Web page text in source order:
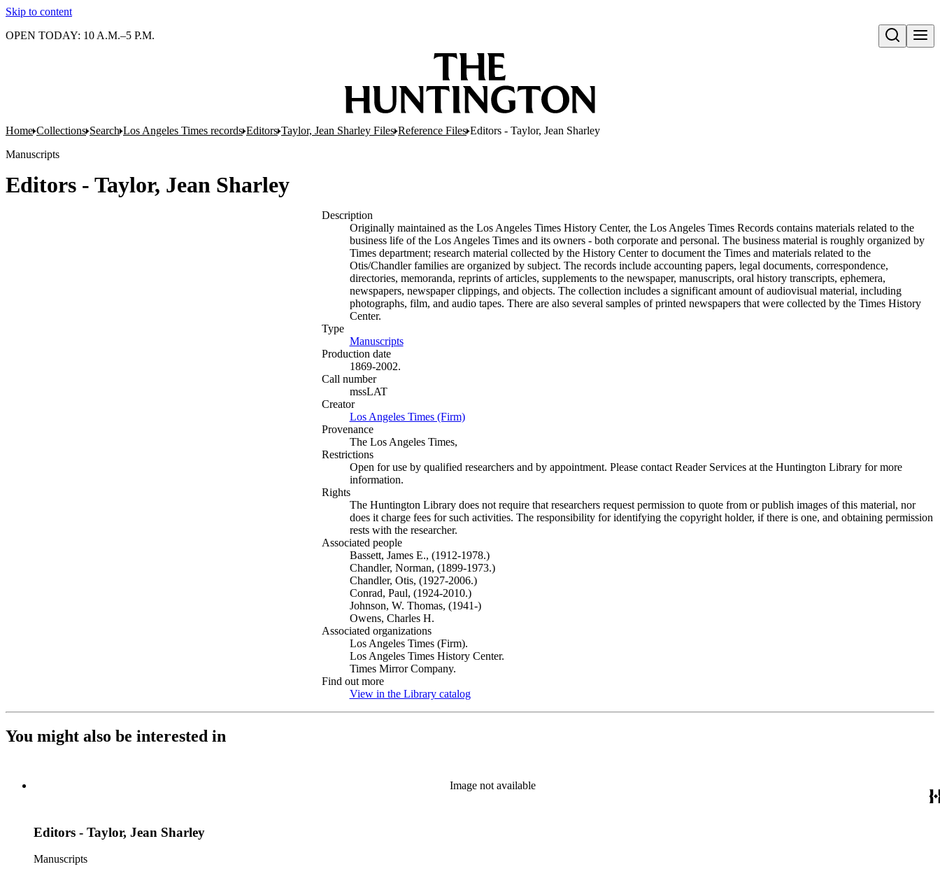
Skip to content
Open search
OPEN TODAY: 10 A.M.–5 P.M.
Home Collections Search Los Angeles Times records Editors Taylor, Jean Sharley Files Reference Files Editors - Taylor, Jean Sharley
Manuscripts
Editors - Taylor, Jean Sharley
Description
Originally maintained as the Los Angeles Times History Center, the Los Angeles Times Records contains materials related to the
business life of the Los Angeles Times and its owners - both corporate and personal. The business material is roughly organized by
Times department; research material collected by the History Center to document the Times and materials related to the
Otis/Chandler families are organized by subject. The records include accounting papers, legal documents, correspondence,
directories, memoranda, reprints of articles, supplements to the newspaper, manuscripts, oral history transcripts, ephemera,
newspapers, newspaper clippings, and objects. The collection includes a significant amount of audiovisual material, including
photographs, film, and audio tapes. There are also several samples of printed newspapers that were collected by the Times History
Center.
Type
Manuscripts(Opens in new tab)
Production date
1869-2002.
Call number
mssLAT
Creator
Los Angeles Times (Firm)(Opens in new tab)
Provenance
The Los Angeles Times,
Restrictions
Open for use by qualified researchers and by appointment. Please contact Reader Services at the Huntington Library for more
information.
Rights
The Huntington Library does not require that researchers request permission to quote from or publish images of this material, nor
does it charge fees for such activities. The responsibility for identifying the copyright holder, if there is one, and obtaining permission
rests with the researcher.
Associated people
Bassett, James E., (1912-1978.)
Chandler, Norman, (1899-1973.)
Chandler, Otis, (1927-2006.)
Conrad, Paul, (1924-2010.)
Johnson, W. Thomas, (1941-)
Owens, Charles H.
Associated organizations
Los Angeles Times (Firm).
Los Angeles Times History Center.
Times Mirror Company.
Find out more
View in the Library catalog(Opens in new tab)
You might also be interested in
Image not available
Editors - Taylor, Jean Sharley
Manuscripts